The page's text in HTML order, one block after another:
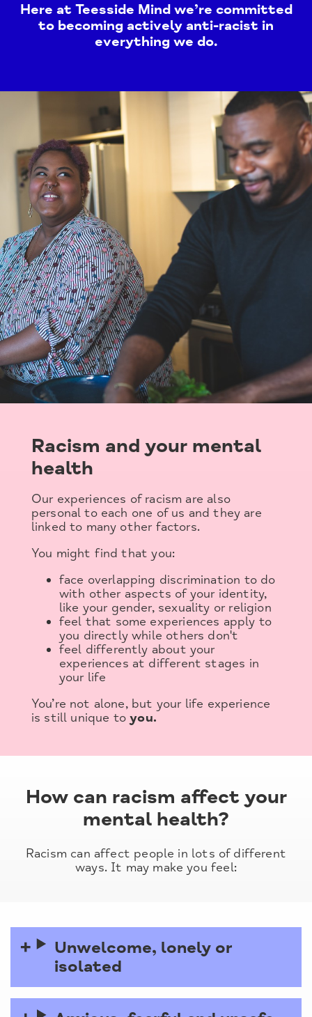
Here at Teesside Mind we’re committed
to becoming actively anti-racist in
everything we do.
Racism and your mental
health
Our experiences of racism are also
personal to each one of us and they are
linked to many other factors.
You might find that you:
face overlapping discrimination to do
with other aspects of your identity,
like your gender, sexuality or religion
feel that some experiences apply to
you directly while others don't
feel differently about your
experiences at different stages in
your life
You’re not alone, but your life experience
is still unique toyou.
How can racism affect your
mental health?
Racism can affect people in lots of different
ways. It may make you feel:
Unwelcome, lonely or
isolated